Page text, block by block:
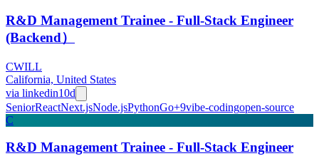
R&D Management Trainee - Full-Stack Engineer
(Backend）
CWILL
California, United States
via linkedin10d
SeniorReactNext.jsNode.jsPythonGo+9vibe-codingopen-source
C
R&D Management Trainee - Full-Stack Engineer